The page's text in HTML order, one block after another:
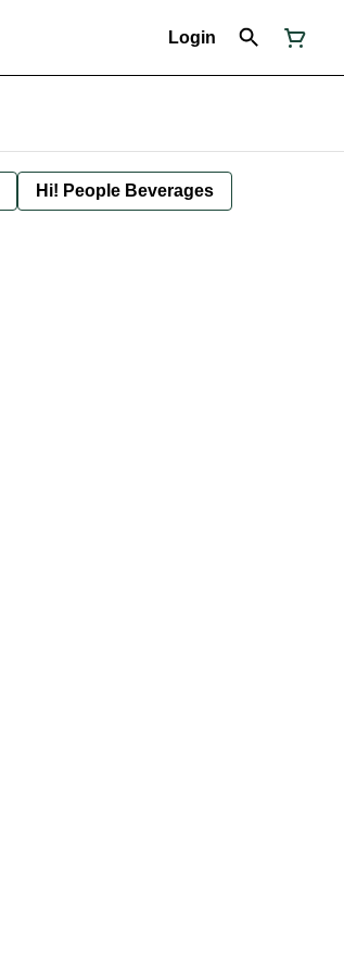
Login
Hi! People Beverages